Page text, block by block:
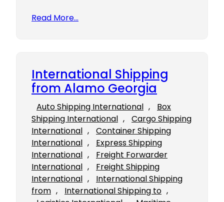
Read More…
International Shipping
from Alamo Georgia
Auto Shipping International ,
Box
Shipping International ,
Cargo Shipping
International ,
Container Shipping
International ,
Express Shipping
International ,
Freight Forwarder
International ,
Freight Shipping
International ,
International Shipping
from , International Shipping to